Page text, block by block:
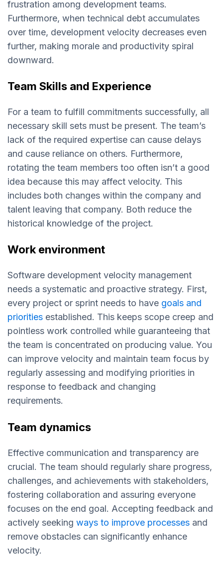
frustration among development teams.
Furthermore, when technical debt accumulates
over time, development velocity decreases even
further, making morale and productivity spiral
downward.
Team Skills and Experience
For a team to fulfill commitments successfully, all
necessary skill sets must be present. The team’s
lack of the required expertise can cause delays
and cause reliance on others. Furthermore,
rotating the team members too often isn’t a good
idea because this may affect velocity. This
includes both changes within the company and
talent leaving that company. Both reduce the
historical knowledge of the project.
Work environment
Software development velocity management
needs a systematic and proactive strategy. First,
every project or sprint needs to have goals and
priorities established. This keeps scope creep and
pointless work controlled while guaranteeing that
the team is concentrated on producing value. You
can improve velocity and maintain team focus by
regularly assessing and modifying priorities in
response to feedback and changing
requirements.
Team dynamics
Effective communication and transparency are
crucial. The team should regularly share progress,
challenges, and achievements with stakeholders,
fostering collaboration and assuring everyone
focuses on the end goal. Accepting feedback and
actively seeking ways to improve processes and
remove obstacles can significantly enhance
velocity.